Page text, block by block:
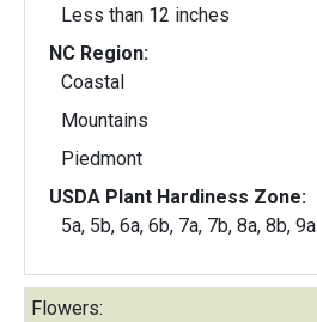
Less than 12 inches
NC Region:
Coastal
Mountains
Piedmont
USDA Plant Hardiness Zone:
5a, 5b, 6a, 6b, 7a, 7b, 8a, 8b, 9a
Flowers: